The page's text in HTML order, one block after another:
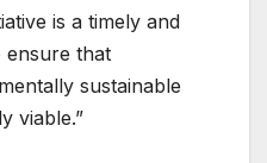
is a timely and
ensure that
sustainable
viable.”